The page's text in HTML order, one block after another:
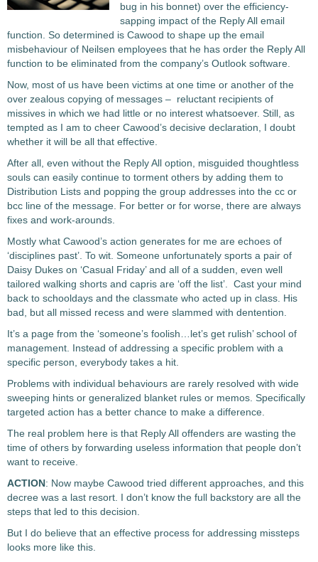
bug in his bonnet) over the efficiency-
sapping impact of the Reply All email
function. So determined is Cawood to shape up the email
misbehaviour of Neilsen employees that he has order the Reply All
function to be eliminated from the company’s Outlook software.
Now, most of us have been victims at one time or another of the
over zealous copying of messages – reluctant recipients of
missives in which we had little or no interest whatsoever. Still, as
tempted as I am to cheer Cawood’s decisive declaration, I doubt
whether it will be all that effective.
After all, even without the Reply All option, misguided thoughtless
souls can easily continue to torment others by adding them to
Distribution Lists and popping the group addresses into the cc or
bcc line of the message. For better or for worse, there are always
fixes and work-arounds.
Mostly what Cawood’s action generates for me are echoes of
‘disciplines past’. To wit. Someone unfortunately sports a pair of
Daisy Dukes on ‘Casual Friday’ and all of a sudden, even well
tailored walking shorts and capris are ‘off the list’. Cast your mind
back to schooldays and the classmate who acted up in class. His
bad, but all missed recess and were slammed with dentention.
It’s a page from the ‘someone’s foolish…let’s get rulish’ school of
management. Instead of addressing a specific problem with a
specific person, everybody takes a hit.
Problems with individual behaviours are rarely resolved with wide
sweeping hints or generalized blanket rules or memos. Specifically
targeted action has a better chance to make a difference.
The real problem here is that Reply All offenders are wasting the
time of others by forwarding useless information that people don’t
want to receive.
ACTION: Now maybe Cawood tried different approaches, and this
decree was a last resort. I don’t know the full backstory are all the
steps that led to this decision.
But I do believe that an effective process for addressing missteps
looks more like this.